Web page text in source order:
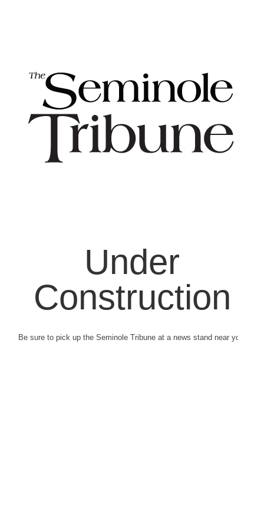
Under
Construction
Be sure to pick up the Seminole Tribune at a news stand near you.